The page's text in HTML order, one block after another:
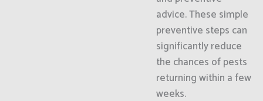
advice. These simple
preventive steps can
significantly reduce
the chances of pests
returning within a few
weeks.